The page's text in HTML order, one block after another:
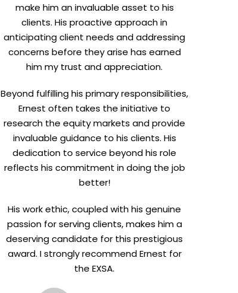
make him an invaluable asset to his
clients. His proactive approach in
anticipating client needs and addressing
concerns before they arise has earned
him my trust and appreciation.
Beyond fulfilling his primary responsibilities,
Ernest often takes the initiative to
research the equity markets and provide
invaluable guidance to his clients. His
dedication to service beyond his role
reflects his commitment in doing the job
better!
His work ethic, coupled with his genuine
passion for serving clients, makes him a
deserving candidate for this prestigious
award. I strongly recommend Ernest for
the EXSA.